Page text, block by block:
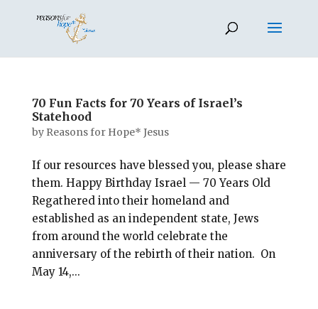
70 Fun Facts for 70 Years of Israel’s
Statehood
by Reasons for Hope* Jesus
If our resources have blessed you, please share
them. Happy Birthday Israel — 70 Years Old
Regathered into their homeland and
established as an independent state, Jews
from around the world celebrate the
anniversary of the rebirth of their nation. On
May 14,...